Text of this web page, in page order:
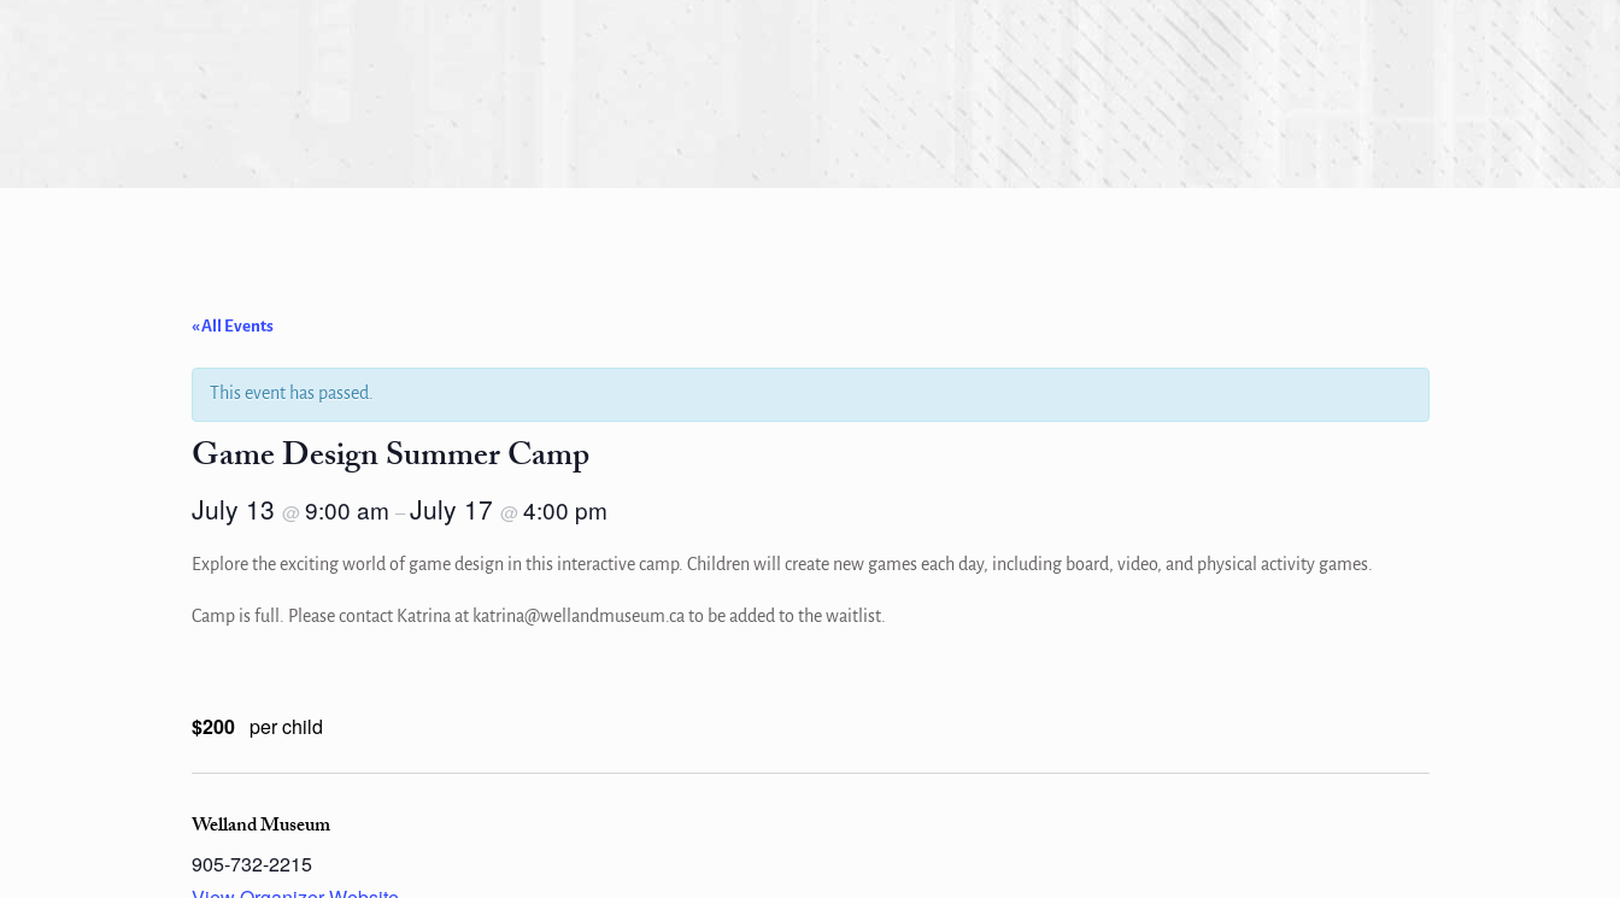
« All Events
This event has passed.
Game Design Summer Camp
July 13 @ 9:00 am –July 17 @ 4:00 pm
Explore the exciting world of game design in this interactive camp. Children will create new games each day, including board, video, and physical activity games.
Camp is full. Please contact Katrina at katrina@wellandmuseum.ca to be added to the waitlist.
$200 per child
Welland Museum
905-732-2215